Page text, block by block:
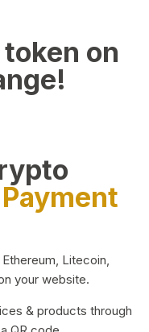
on
Litecoin,
your website.
& products through